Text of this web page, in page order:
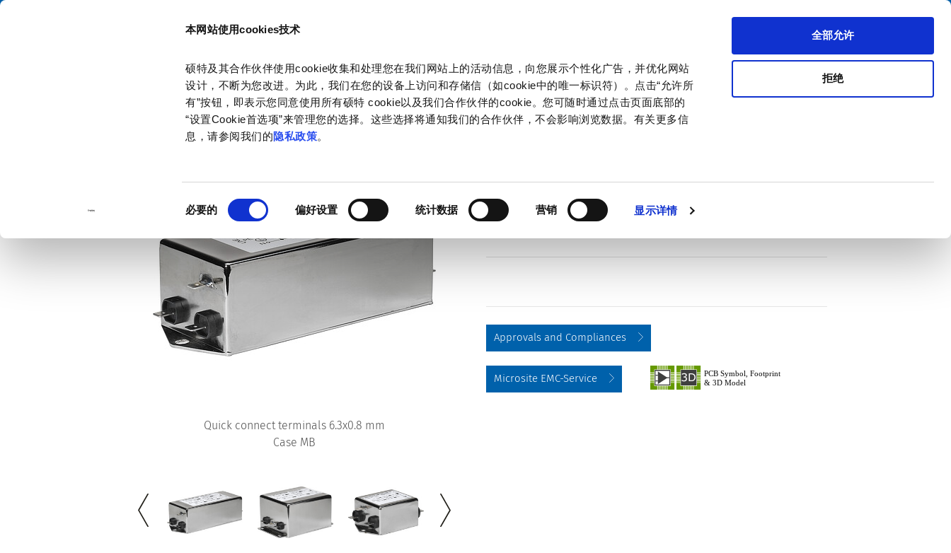
本网站使用cookies技术
硕特及其合作伙伴使用cookie收集和处理您在我们网站上的活动信息，向您展示个性化广告，并优化网站
设计，不断为您改进。为此，我们在您的设备上访问和存储信（如cookie中的唯一标识符）。点击“允许所
有”按钮，即表示您同意使用所有硕特 cookie以及我们合作伙伴的cookie。您可随时通过点击页面底部的
“设置Cookie首选项”来管理您的选择。这些选择将通知我们的合作伙伴，不会影响浏览数据。有关更多信
息，请参阅我们的隐私政策。
意
择
必要的 偏好设置 统计数据 营销 显示详情
全部允许
拒绝
目录 联系我们
1-Phase Line Filters FMBB NEO
Quick connect terminals 6.3x0.8 mm
Case MB
Series
Approvals and Compliances
Microsite EMC-Service